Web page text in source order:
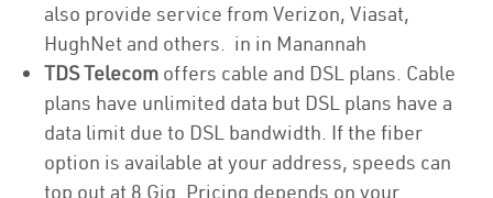
also provide service from Verizon, Viasat,
HughNet and others. in in Manannah
TDS Telecom offers cable and DSL plans. Cable
plans have unlimited data but DSL plans have a
data limit due to DSL bandwidth. If the fiber
option is available at your address, speeds can
top out at 8 Gig. Pricing depends on your